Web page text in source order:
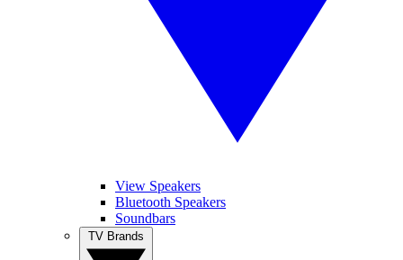
View Speakers
Bluetooth Speakers
Soundbars